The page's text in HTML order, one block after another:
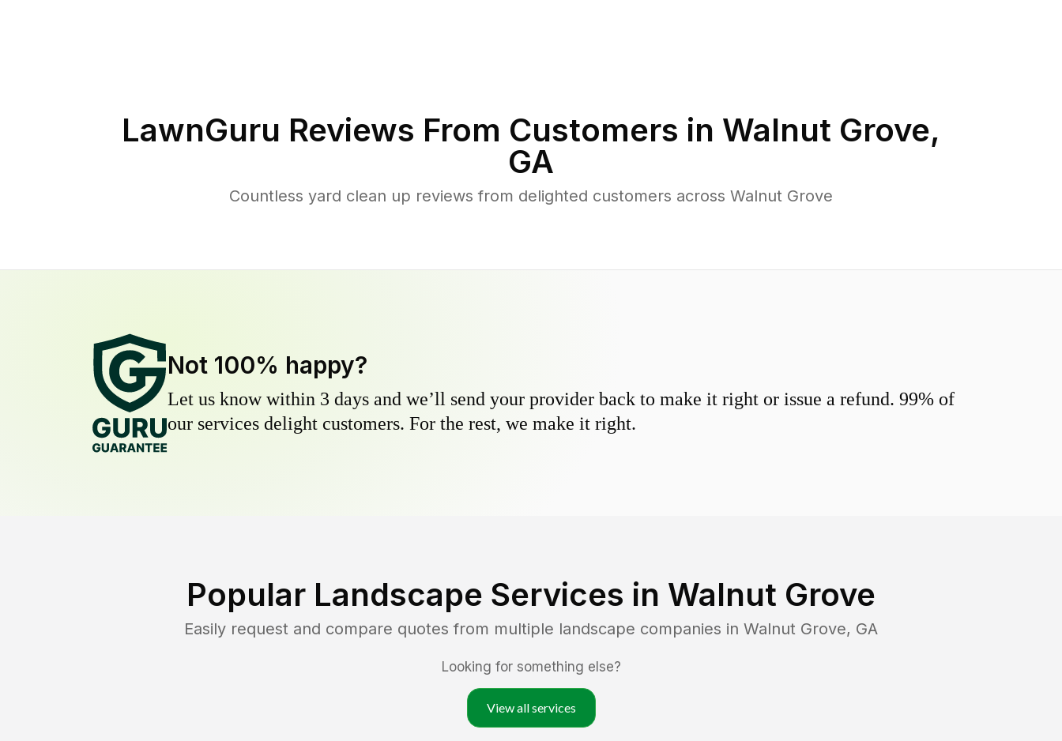
LawnGuru Reviews From Customers in Walnut Grove,
GA
Countless yard clean up reviews from delighted customers across Walnut Grove
Not 100% happy?
Let us know within 3 days and we’ll send your provider back to make it right or issue a refund. 99% of
our services delight customers. For the rest, we make it right.
Popular Landscape Services in Walnut Grove
Easily request and compare quotes from multiple landscape companies in Walnut Grove, GA
Looking for something else?
View all services